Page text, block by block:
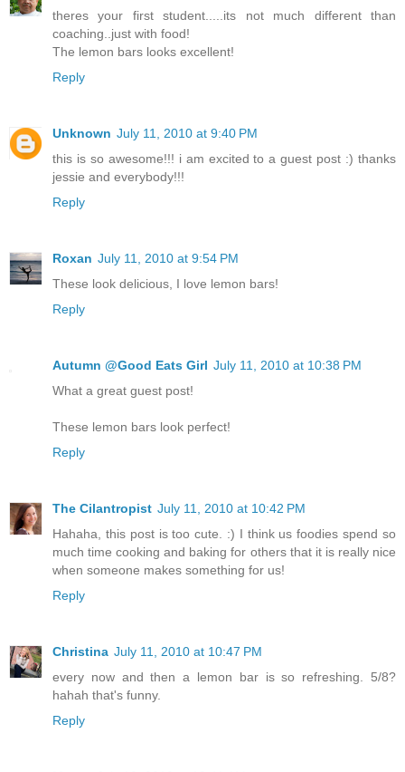
theres your first student.....its not much different than
coaching..just with food!
The lemon bars looks excellent!
Reply
Unknown July 11, 2010 at 9:40 PM
this is so awesome!!! i am excited to a guest post :) thanks
jessie and everybody!!!
Reply
Roxan July 11, 2010 at 9:54 PM
These look delicious, I love lemon bars!
Reply
Autumn @Good Eats Girl July 11, 2010 at 10:38 PM
What a great guest post!
These lemon bars look perfect!
Reply
The Cilantropist July 11, 2010 at 10:42 PM
Hahaha, this post is too cute. :) I think us foodies spend so
much time cooking and baking for others that it is really nice
when someone makes something for us!
Reply
Christina July 11, 2010 at 10:47 PM
every now and then a lemon bar is so refreshing. 5/8?
hahah that's funny.
Reply